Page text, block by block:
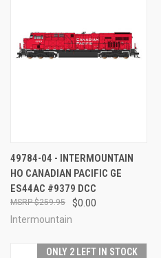
49784-04 - INTERMOUNTAIN
HO CANADIAN PACIFIC GE
ES44AC #9379 DCC
$0.00
$259.95
Intermountain
ONLY 2 LEFT IN STOCK